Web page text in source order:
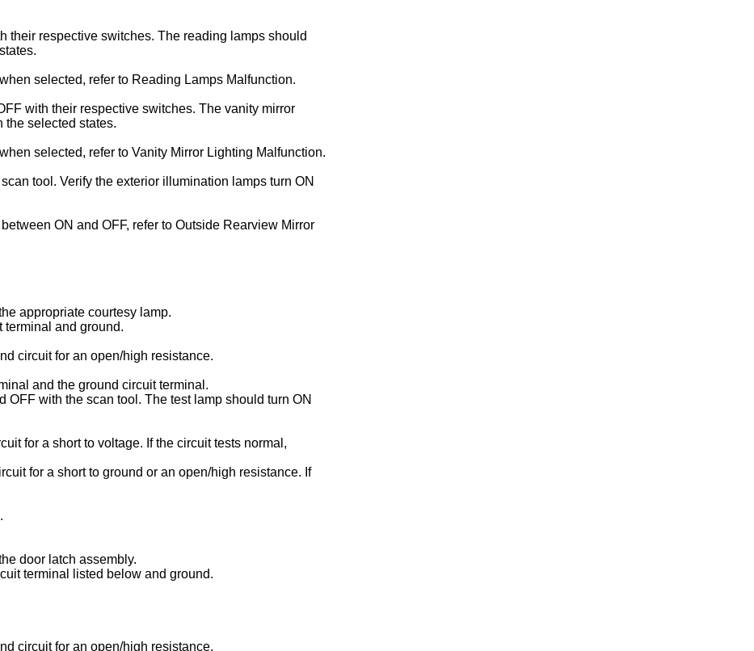
their respective switches. The reading lamps should
selected, refer to Reading Lamps Malfunction.
with their respective switches. The vanity mirror
the selected states.
selected, refer to Vanity Mirror Lighting Malfunction.
tool. Verify the exterior illumination lamps turn ON
ON and OFF, refer to Outside Rearview Mirror
appropriate courtesy lamp.
terminal and ground.
circuit for an open/high resistance.
and the ground circuit terminal.
OFF with the scan tool. The test lamp should turn ON
for a short to voltage. If the circuit tests normal,
for a short to ground or an open/high resistance. If
.
door latch assembly.
terminal listed below and ground.
circuit for an open/high resistance.